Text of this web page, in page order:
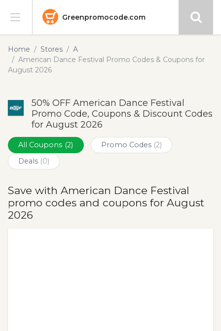
Greenpromocode.com
Stores
Categories
Submit
Home Stores
A
American Dance Festival Promo Codes & Coupons for
August 2026
50% OFF American Dance Festival
Promo Code, Coupons & Discount Codes
for August 2026
All Coupons (2) Promo Codes (2)
Deals (0)
Save with American Dance Festival
promo codes and coupons for August
2026